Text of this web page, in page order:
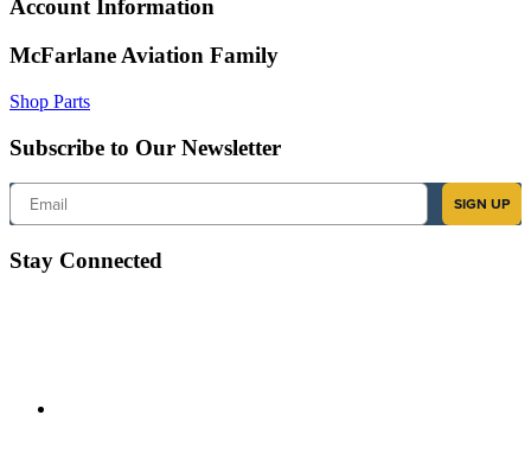
Account Information
McFarlane Aviation Family
Shop Parts
Subscribe to Our Newsletter
Email
SIGN UP
Stay Connected